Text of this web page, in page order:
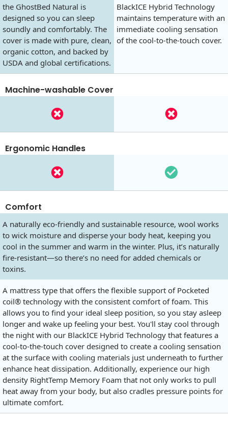
the GhostBed Natural is
designed so you can sleep
soundly and comfortably. The
cover is made with pure, clean,
organic cotton, and backed by
USDA and global certifications.
BlackICE Hybrid Technology
maintains temperature with an
immediate cooling sensation
of the cool-to-the-touch cover.
Machine-washable Cover
Ergonomic Handles
Comfort
A naturally eco-friendly and sustainable resource, wool works
to wick moisture and disperse your body heat, keeping you
cool in the summer and warm in the winter. Plus, it’s naturally
fire-resistant—so there’s no need for added chemicals or
toxins.
A mattress type that offers the flexible support of Pocketed
coil® technology with the consistent comfort of foam. This
allows you to find your ideal sleep position, so you stay asleep
longer and wake up feeling your best. You'll stay cool through
the night with our BlackICE Hybrid Technology that features a
cool-to-the-touch cover designed to create a cooling sensation
at the surface with cooling materials just underneath to further
enhance heat dissipation. Additionally, experience our high
density RightTemp Memory Foam that not only works to pull
heat away from your body, but also cradles pressure points for
ultimate comfort.